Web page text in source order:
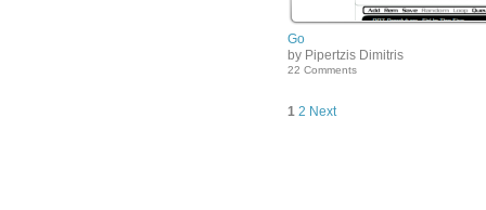
Go
by Pipertzis Dimitris
22 Comments
1 2 Next